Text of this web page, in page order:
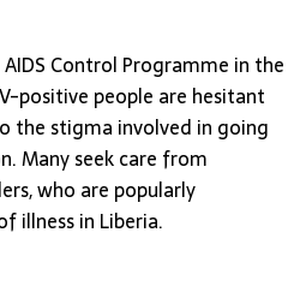
Control Programme in the
positive people are hesitant
the stigma involved in going
Many seek care from
who are popularly
illness in Liberia.